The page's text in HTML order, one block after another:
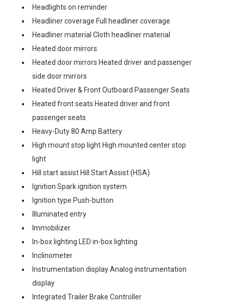
Headlights on reminder
Headliner coverage Full headliner coverage
Headliner material Cloth headliner material
Heated door mirrors
Heated door mirrors Heated driver and passenger
side door mirrors
Heated Driver & Front Outboard Passenger Seats
Heated front seats Heated driver and front
passenger seats
Heavy-Duty 80 Amp Battery
High mount stop light High mounted center stop
light
Hill start assist Hill Start Assist (HSA)
Ignition Spark ignition system
Ignition type Push-button
Illuminated entry
Immobilizer
In-box lighting LED in-box lighting
Inclinometer
Instrumentation display Analog instrumentation
display
Integrated Trailer Brake Controller